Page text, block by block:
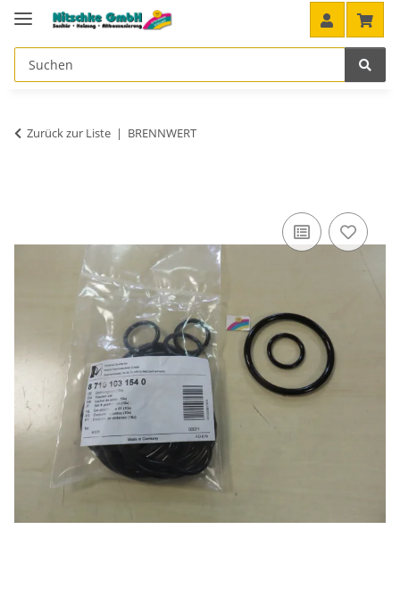
Zurück zur Liste BRENNWERT